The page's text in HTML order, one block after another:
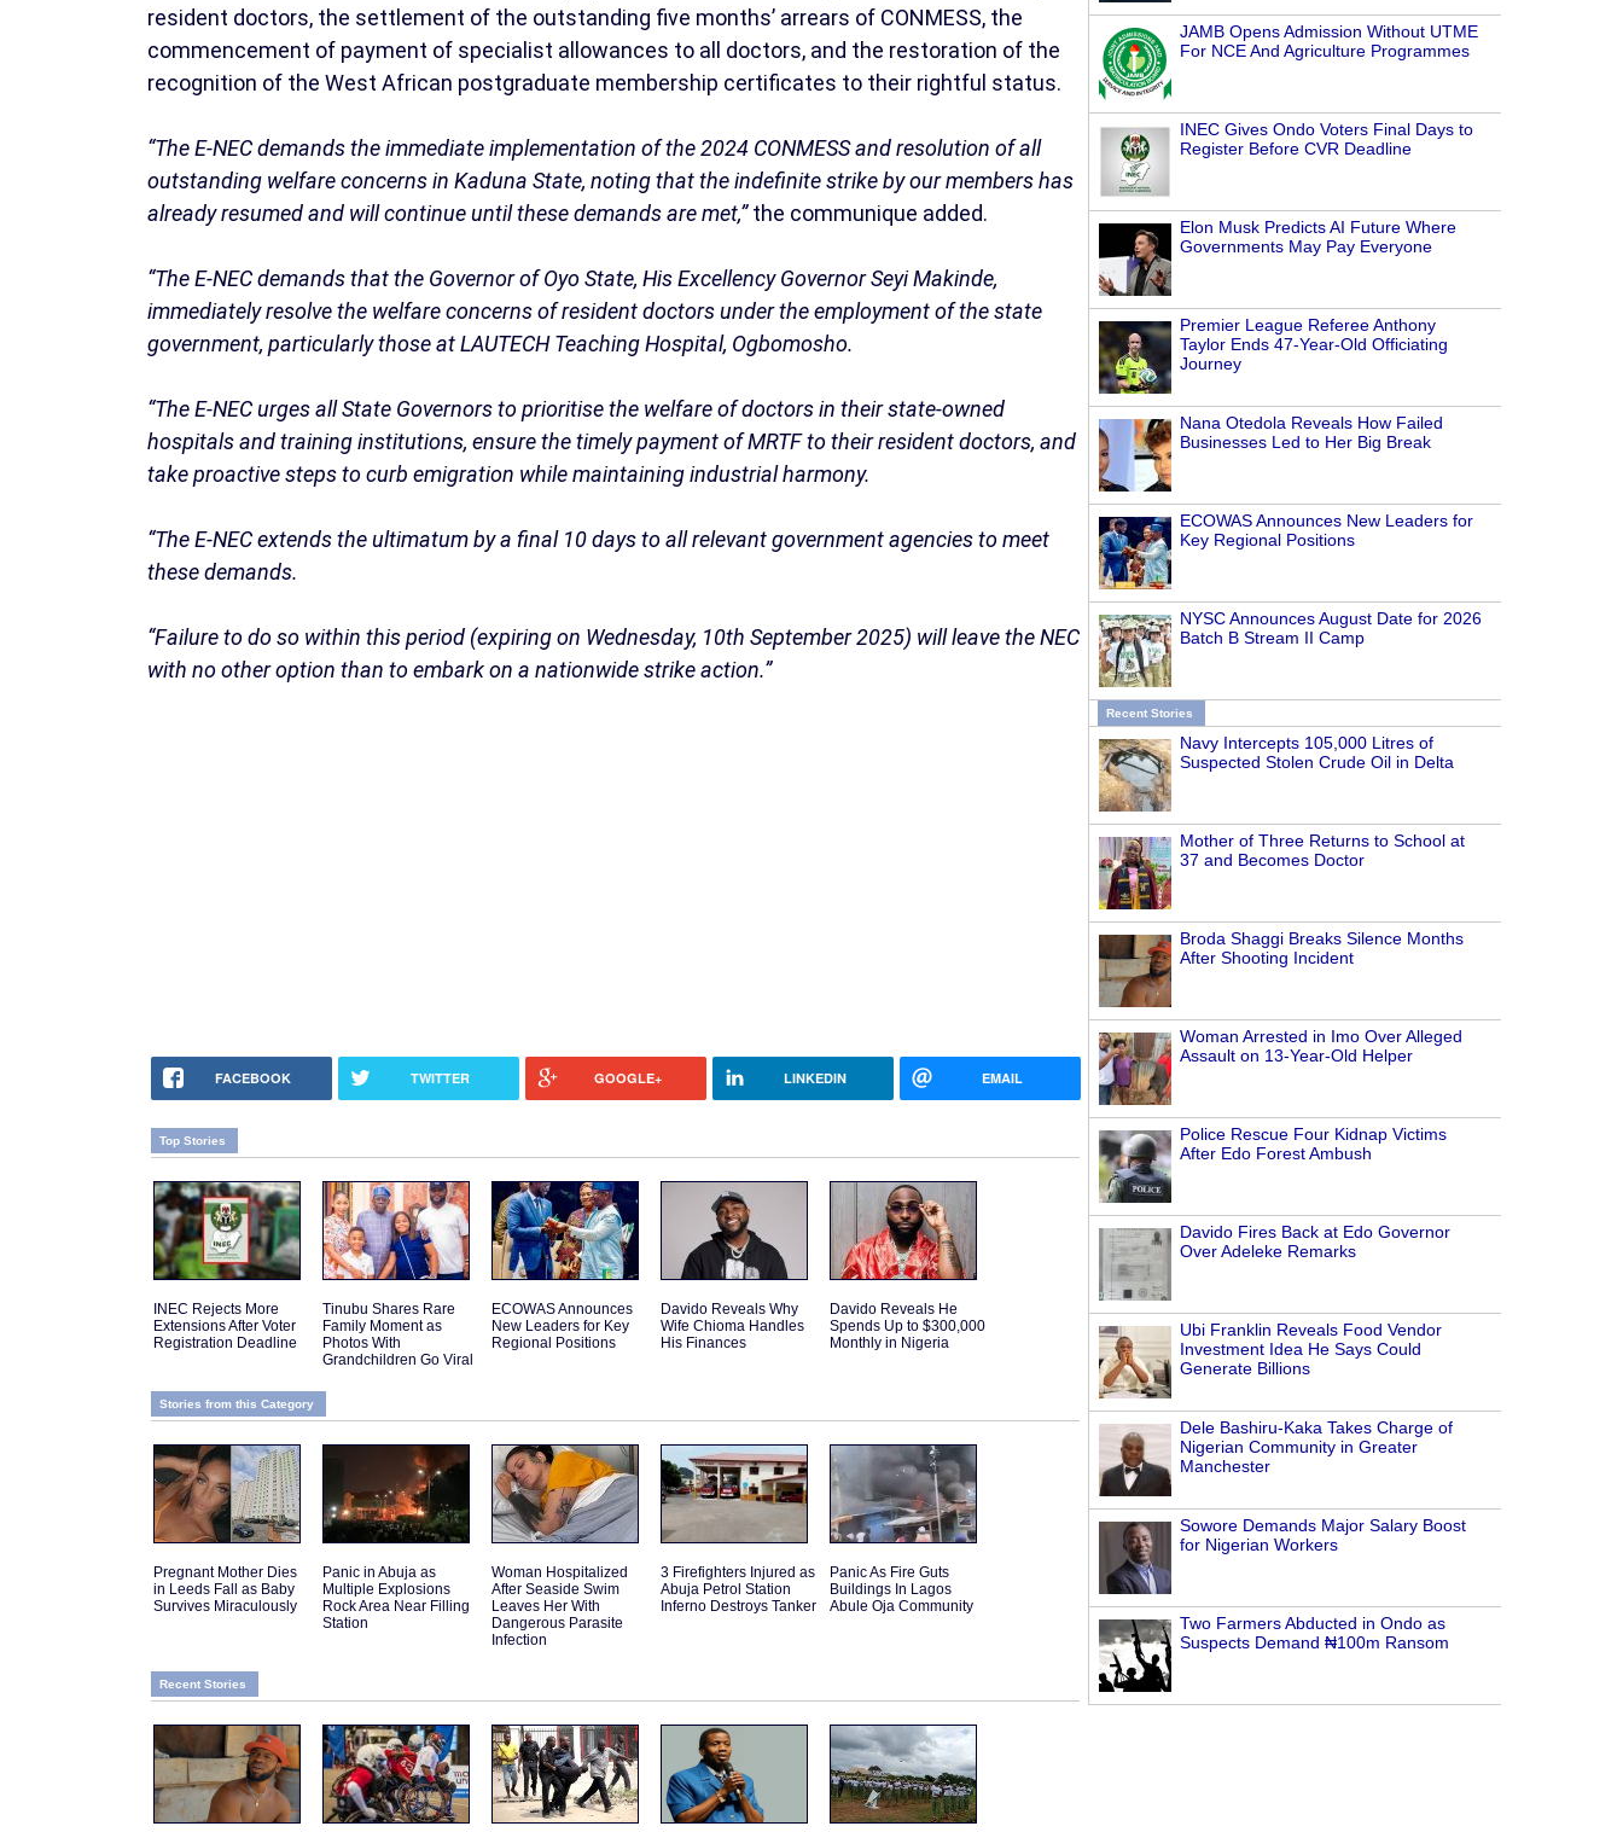
JAMB Opens Admission Without UTME
For NCE And Agriculture Programmes
INEC Gives Ondo Voters Final Days to
Register Before CVR Deadline
Elon Musk Predicts AI Future Where
Governments May Pay Everyone
Premier League Referee Anthony
Taylor Ends 47-Year-Old Officiating
Journey
Nana Otedola Reveals How Failed
Businesses Led to Her Big Break
ECOWAS Announces New Leaders for
Key Regional Positions
NYSC Announces August Date for 2026
Batch B Stream II Camp
Recent Stories
Navy Intercepts 105,000 Litres of
Suspected Stolen Crude Oil in Delta
Mother of Three Returns to School at
37 and Becomes Doctor
Broda Shaggi Breaks Silence Months
After Shooting Incident
Woman Arrested in Imo Over Alleged
Assault on 13-Year-Old Helper
Police Rescue Four Kidnap Victims
After Edo Forest Ambush
Davido Fires Back at Edo Governor
Over Adeleke Remarks
Ubi Franklin Reveals Food Vendor
Investment Idea He Says Could
Generate Billions
Dele Bashiru-Kaka Takes Charge of
Nigerian Community in Greater
Manchester
Sowore Demands Major Salary Boost
for Nigerian Workers
Two Farmers Abducted in Ondo as
Suspects Demand ₦100m Ransom
resident doctors, the settlement of the outstanding five months’ arrears of CONMESS, the
commencement of payment of specialist allowances to all doctors, and the restoration of the
recognition of the West African postgraduate membership certificates to their rightful status.
“The E-NEC demands the immediate implementation of the 2024 CONMESS and resolution of all
outstanding welfare concerns in Kaduna State, noting that the indefinite strike by our members has
already resumed and will continue until these demands are met,”the communique added.
“The E-NEC demands that the Governor of Oyo State, His Excellency Governor Seyi Makinde,
immediately resolve the welfare concerns of resident doctors under the employment of the state
government, particularly those at LAUTECH Teaching Hospital, Ogbomosho.
“The E-NEC urges all State Governors to prioritise the welfare of doctors in their state-owned
hospitals and training institutions, ensure the timely payment of MRTF to their resident doctors, and
take proactive steps to curb emigration while maintaining industrial harmony.
“The E-NEC extends the ultimatum by a final 10 days to all relevant government agencies to meet
these demands.
“Failure to do so within this period (expiring on Wednesday, 10th September 2025) will leave the NEC
with no other option than to embark on a nationwide strike action.”
FACEBOOK TWITTER GOOGLE+ LINKEDIN EMAIL
Top Stories
INEC Rejects More
Extensions After Voter
Registration Deadline
Tinubu Shares Rare
Family Moment as
Photos With
Grandchildren Go Viral
ECOWAS Announces
New Leaders for Key
Regional Positions
Davido Reveals Why
Wife Chioma Handles
His Finances
Davido Reveals He
Spends Up to $300,000
Monthly in Nigeria
Stories from this Category
Pregnant Mother Dies
in Leeds Fall as Baby
Survives Miraculously
Panic in Abuja as
Multiple Explosions
Rock Area Near Filling
Station
Woman Hospitalized
After Seaside Swim
Leaves Her With
Dangerous Parasite
Infection
3 Firefighters Injured as
Abuja Petrol Station
Inferno Destroys Tanker
Panic As Fire Guts
Buildings In Lagos
Abule Oja Community
Recent Stories